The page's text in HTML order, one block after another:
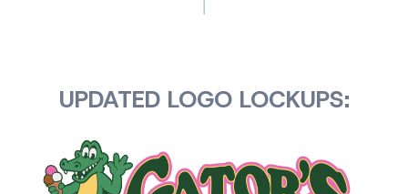
UPDATED LOGO LOCKUPS: